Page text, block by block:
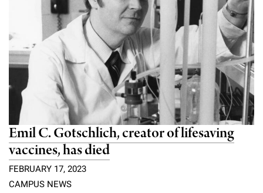
Emil C. Gotschlich, creator of lifesaving
vaccines, has died
FEBRUARY 17, 2023
CAMPUS NEWS